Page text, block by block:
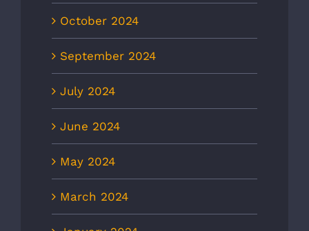
October 2024
September 2024
July 2024
June 2024
May 2024
March 2024